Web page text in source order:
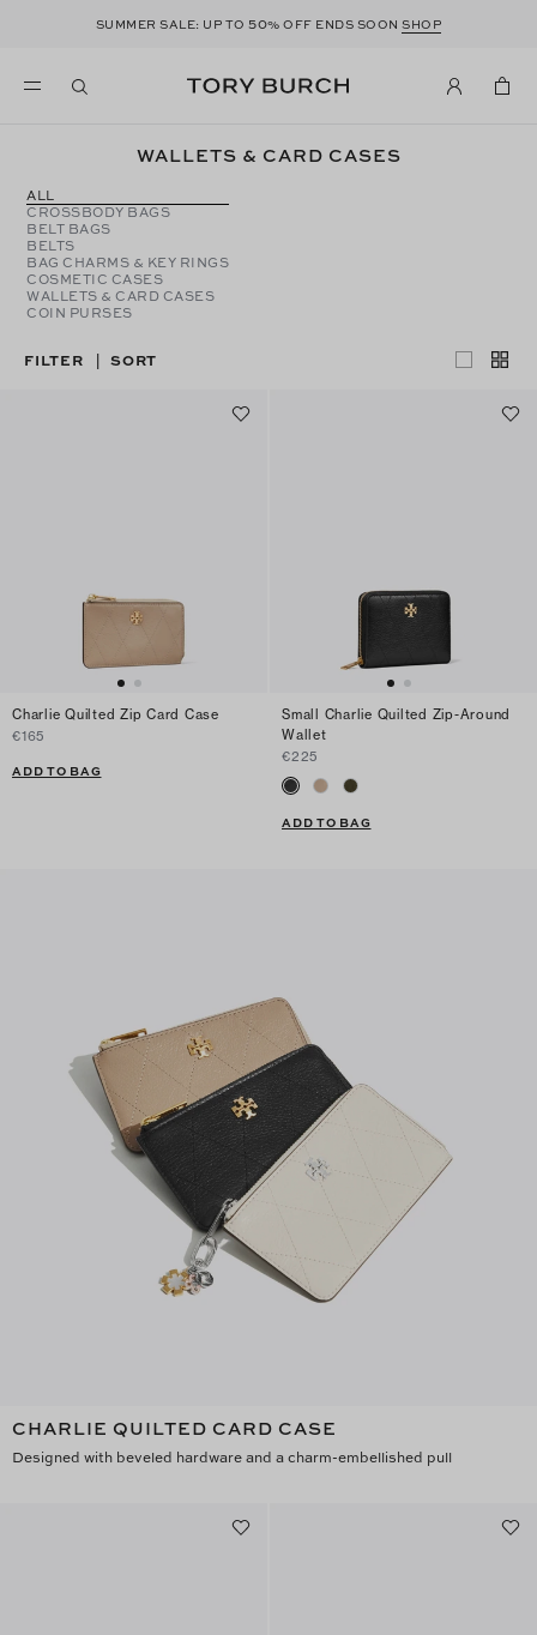
SUMMER SALE: UP TO50% OFF ENDS SOONSHOP
WALLETS & CARD CASES
ALL
CROSSBODY BAGS
BELT BAGS
BELTS
BAG CHARMS & KEY RINGS
COSMETIC CASES
WALLETS & CARD CASES
COIN PURSES
FILTER | SORT
Charlie Quilted Zip Card Case
€165
ADD TO BAG
Small Charlie Quilted Zip-Around
Wallet
€225
ADD TO BAG
CHARLIE QUILTED CARD CASE
Designed with beveled hardware and a charm-embellished pull